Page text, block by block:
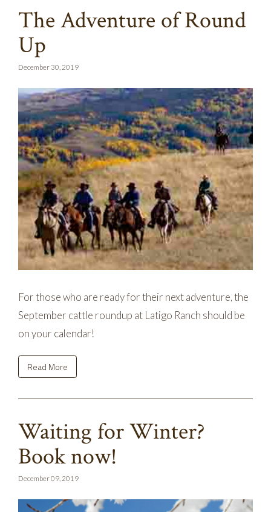
The Adventure of Round
Up
December 30, 2019
For those who are ready for their next adventure, the
September cattle roundup at Latigo Ranch should be
on your calendar!
Read More
Waiting for Winter?
Book now!
December 09, 2019